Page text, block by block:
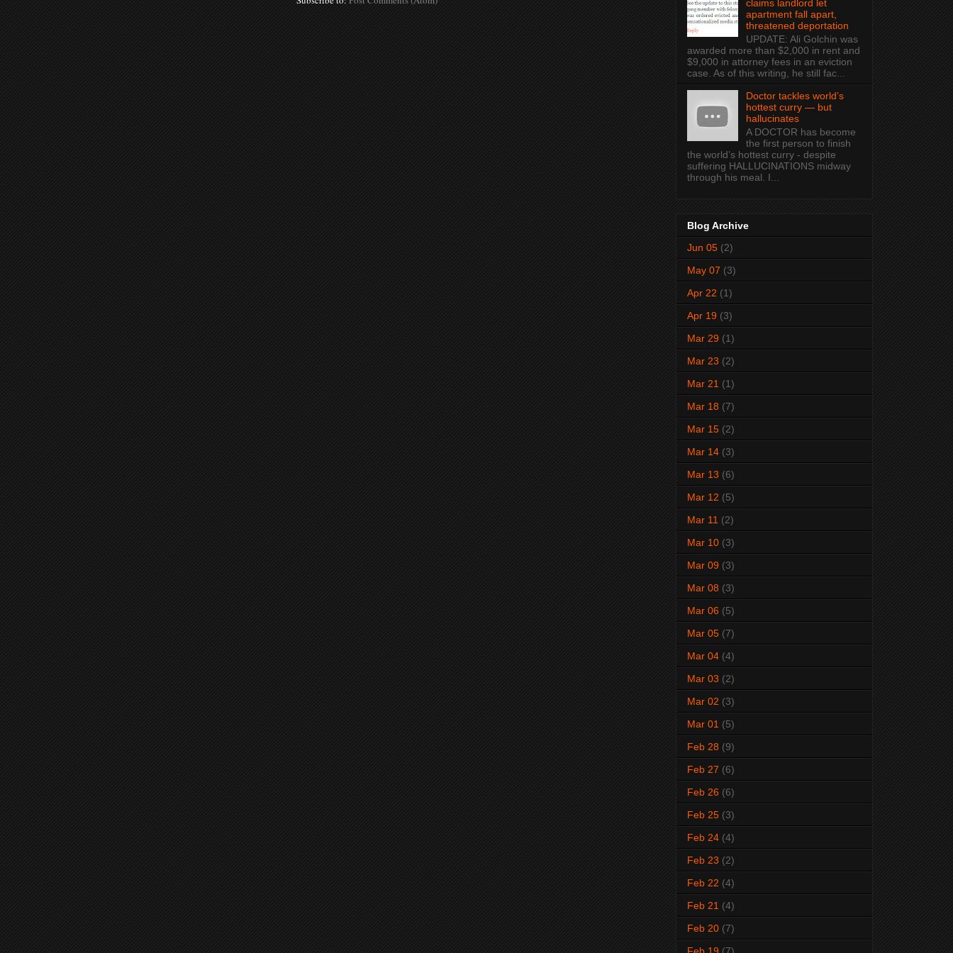
claims landlord let
apartment fall apart,
threatened deportation
UPDATE: Ali Golchin was
awarded more than $2,000 in rent and
$9,000 in attorney fees in an eviction
case. As of this writing, he still fac...
Doctor tackles world’s
hottest curry — but
hallucinates
A DOCTOR has become
the first person to finish
the world’s hottest curry - despite
suffering HALLUCINATIONS midway
through his meal. I...
Blog Archive
Jun 05 (2)
May 07 (3)
Apr 22 (1)
Apr 19 (3)
Mar 29 (1)
Mar 23 (2)
Mar 21 (1)
Mar 18 (7)
Mar 15 (2)
Mar 14 (3)
Mar 13 (6)
Mar 12 (5)
Mar 11 (2)
Mar 10 (3)
Mar 09 (3)
Mar 08 (3)
Mar 06 (5)
Mar 05 (7)
Mar 04 (4)
Mar 03 (2)
Mar 02 (3)
Mar 01 (5)
Feb 28 (9)
Feb 27 (6)
Feb 26 (6)
Feb 25 (3)
Feb 24 (4)
Feb 23 (2)
Feb 22 (4)
Feb 21 (4)
Feb 20 (7)